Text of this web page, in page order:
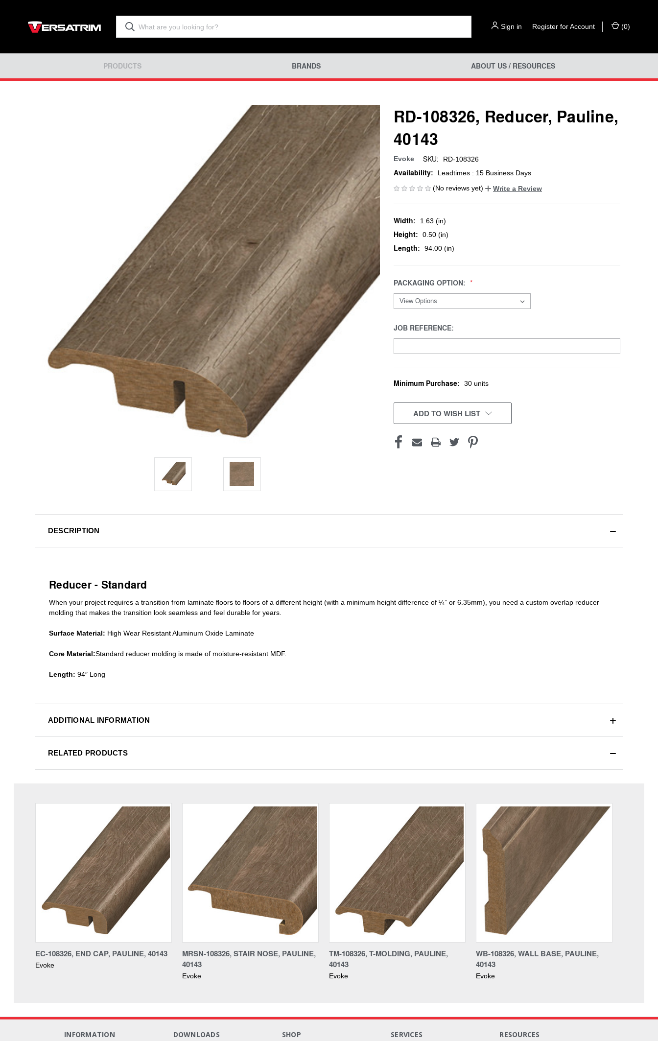
Sign in Register for Account (0)
PRODUCTS BRANDS ABOUT US / RESOURCES
RD-108326, Reducer, Pauline,
40143
Evoke SKU: RD-108326
Availability:
Leadtimes : 15 Business Days
(No reviews yet)
Write a Review
Width: 1.63 (in)
Height: 0.50 (in)
Length: 94.00 (in)
PACKAGING OPTION:
JOB REFERENCE:
CURRENT
Minimum Purchase: 30 units
ADD TO WISH LIST
DESCRIPTION
Reducer - Standard
When your project requires a transition from laminate floors to floors of a different height (with a minimum height difference of ¼” or 6.35mm), you need a custom overlap reducer
molding that makes the transition look seamless and feel durable for years.
Surface Material: High Wear Resistant Aluminum Oxide Laminate
Core Material:Standard reducer molding is made of moisture-resistant MDF.
Length: 94″ Long
ADDITIONAL INFORMATION
RELATED PRODUCTS
EC-108326, END CAP, PAULINE, 40143
Evoke
MRSN-108326, STAIR NOSE, PAULINE,
40143
Evoke
TM-108326, T-MOLDING, PAULINE,
40143
Evoke
WB-108326, WALL BASE, PAULINE,
40143
Evoke
INFORMATION DOWNLOADS SHOP SERVICES RESOURCES